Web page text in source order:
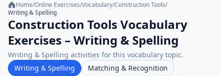
Home/Online Exercises/Vocabulary/Construction Tools/
Writing & Spelling
Construction Tools Vocabulary
Exercises – Writing & Spelling
Writing & Spelling activities for this vocabulary topic.
Writing & Spelling
Matching & Recognition